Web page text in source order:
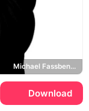
Michael Fassbender
Download